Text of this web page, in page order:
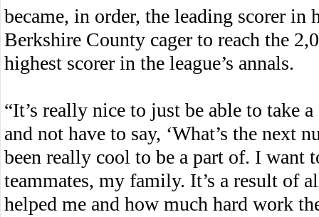
became, in order, the leading scorer in
Berkshire County cager to reach the
highest scorer in the league’s annals.
“It’s really nice to just be able to take
and not have to say, ‘What’s the next
been really cool to be a part of. I want
teammates, my family. It’s a result of
helped me and how much hard work